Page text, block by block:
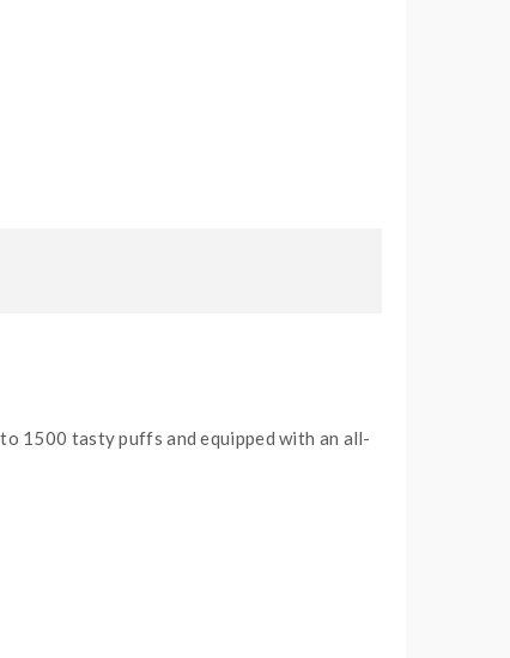
1500 tasty puffs and equipped with an all-